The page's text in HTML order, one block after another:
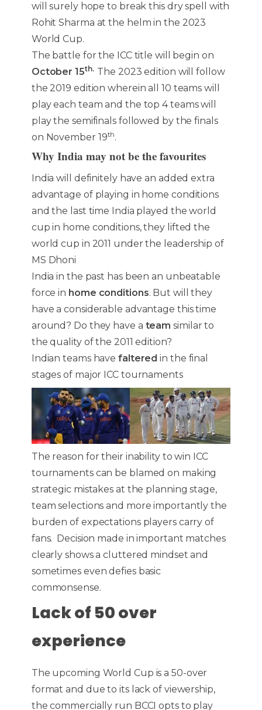
will surely hope to break this dry spell with
Rohit Sharma at the helm in the 2023
World Cup.
The battle for the ICC title will begin on
October 15th. The 2023 edition will follow
the 2019 edition wherein all 10 teams will
play each team and the top 4 teams will
play the semifinals followed by the finals
on November 19th.
Why India may not be the favourites
India will definitely have an added extra
advantage of playing in home conditions
and the last time India played the world
cup in home conditions, they lifted the
world cup in 2011 under the leadership of
MS Dhoni
India in the past has been an unbeatable
force in home conditions. But will they
have a considerable advantage this time
around? Do they have a team similar to
the quality of the 2011 edition?
Indian teams havefalteredin the final
stages of major ICC tournaments
The reason for their inability to win ICC
tournaments can be blamed on making
strategic mistakes at the planning stage,
team selections and more importantly the
burden of expectations players carry of
fans. Decision made in important matches
clearly shows a cluttered mindset and
sometimes even defies basic
commonsense.
Lack of 50 over
experience
The upcoming World Cup is a 50-over
format and due to its lack of viewership,
the commercially run BCCI opts to play